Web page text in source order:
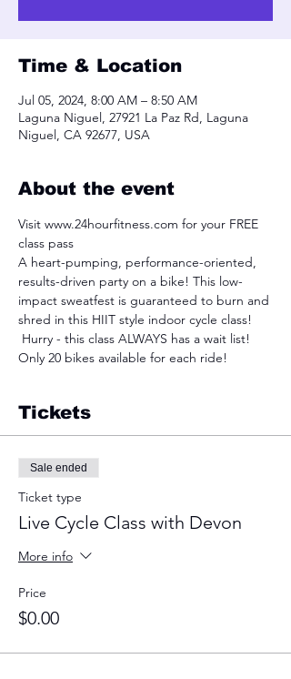
Time & Location
Jul 05, 2024, 8:00 AM – 8:50 AM
Laguna Niguel, 27921 La Paz Rd, Laguna
Niguel, CA 92677, USA
About the event
Visit www.24hourfitness.com for your FREE
class pass
A heart-pumping, performance-oriented,
results-driven party on a bike! This low-
impact sweatfest is guaranteed to burn and
shred in this HIIT style indoor cycle class!
Hurry - this class ALWAYS has a wait list!
Only 20 bikes available for each ride!
Tickets
Sale ended
Ticket type
Live Cycle Class with Devon
More info
Price
$0.00